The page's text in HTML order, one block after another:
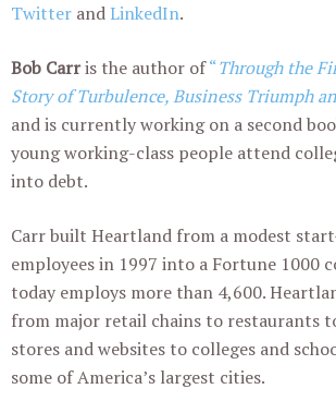
Twitter andLinkedIn.
Bob Carris the author of“Through the
Story of Turbulence, Business Triumph
and is currently working on a second
young working-class people attend
into debt.
Carr built Heartland from a modest
employees in 1997 into a Fortune 1000
today employs more than 4,600.
from major retail chains to restaurants
stores and websites to colleges and
some of America’s largest cities.